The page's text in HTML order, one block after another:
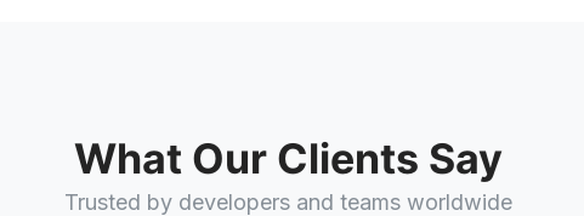
What Our Clients Say
Trusted by developers and teams worldwide